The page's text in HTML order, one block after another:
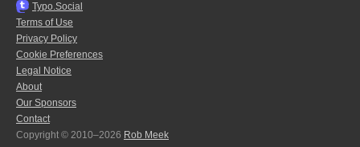
Typo.Social
Terms of Use
Privacy Policy
Cookie Preferences
Legal Notice
About
Our Sponsors
Contact
Copyright © 2010–2026 Rob Meek